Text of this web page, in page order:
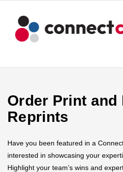
Order Print and
Reprints
Have you been featured in a
interested in showcasing your
Highlight your team’s wins and